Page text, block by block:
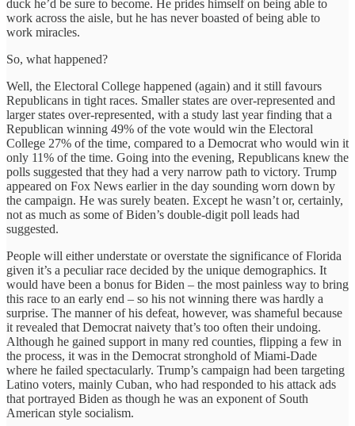
duck he’d be sure to become. He prides himself on being able to
work across the aisle, but he has never boasted of being able to
work miracles.
So, what happened?
Well, the Electoral College happened (again) and it still favours
Republicans in tight races. Smaller states are over-represented and
larger states over-represented, with a study last year finding that a
Republican winning 49% of the vote would win the Electoral
College 27% of the time, compared to a Democrat who would win it
only 11% of the time. Going into the evening, Republicans knew the
polls suggested that they had a very narrow path to victory. Trump
appeared on Fox News earlier in the day sounding worn down by
the campaign. He was surely beaten. Except he wasn’t or, certainly,
not as much as some of Biden’s double-digit poll leads had
suggested.
People will either understate or overstate the significance of Florida
given it’s a peculiar race decided by the unique demographics. It
would have been a bonus for Biden – the most painless way to bring
this race to an early end – so his not winning there was hardly a
surprise. The manner of his defeat, however, was shameful because
it revealed that Democrat naivety that’s too often their undoing.
Although he gained support in many red counties, flipping a few in
the process, it was in the Democrat stronghold of Miami-Dade
where he failed spectacularly. Trump’s campaign had been targeting
Latino voters, mainly Cuban, who had responded to his attack ads
that portrayed Biden as though he was an exponent of South
American style socialism.